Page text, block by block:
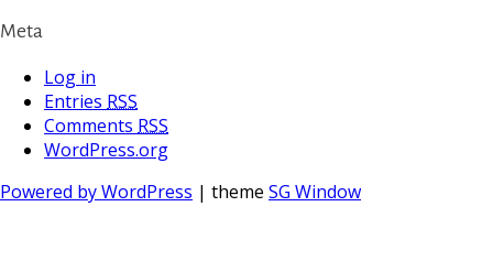
Meta
Log in
Entries RSS
Comments RSS
WordPress.org
Powered by WordPress | theme SG Window